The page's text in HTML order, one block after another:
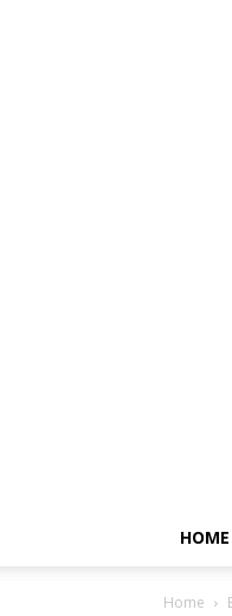
HOME
Home